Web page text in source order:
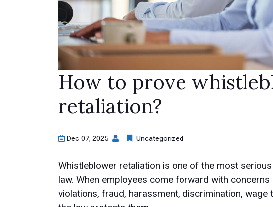
How to prove
retaliation?
Dec 07, 2025 Uncategorized
Whistleblower retaliation is one of the most
law. When employees come forward with
violations, fraud, harassment, discrimination,